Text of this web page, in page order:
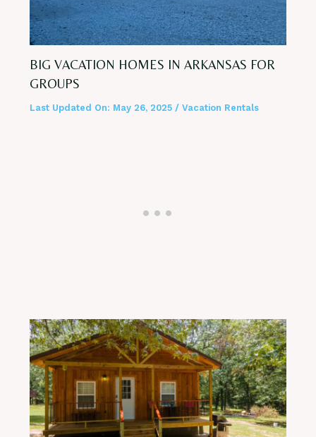
BIG VACATION HOMES IN ARKANSAS FOR
GROUPS
Last Updated On: May 26, 2025/ Vacation Rentals